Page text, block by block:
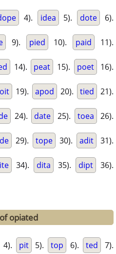
4). idea 5). dote 6).
9). pied 10). paid 11).
14). peat 15). poet 16).
19). apod 20). tied 21).
24). date 25). toea 26).
29). tope 30). adit 31).
34). dita 35). dipt 36).
opiated
4). pit 5). top 6). ted 7).